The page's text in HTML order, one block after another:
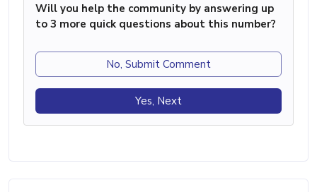
Will you help the community by answering up
to 3 more quick questions about this number?
No, Submit Comment
Yes, Next